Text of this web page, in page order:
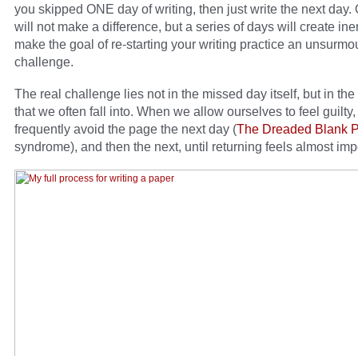
you skipped ONE day of writing, then just write the next day.
will not make a difference, but a series of days will create
make the goal of re-starting your writing practice an
challenge.
The real challenge lies not in the missed day itself, but in the
that we often fall into. When we allow ourselves to feel
frequently avoid the page the next day (The Dreaded Blank
syndrome), and then the next, until returning feels almost